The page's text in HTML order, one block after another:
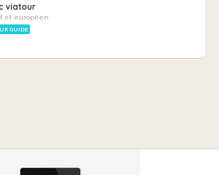
viatour
et européen
GUIDE